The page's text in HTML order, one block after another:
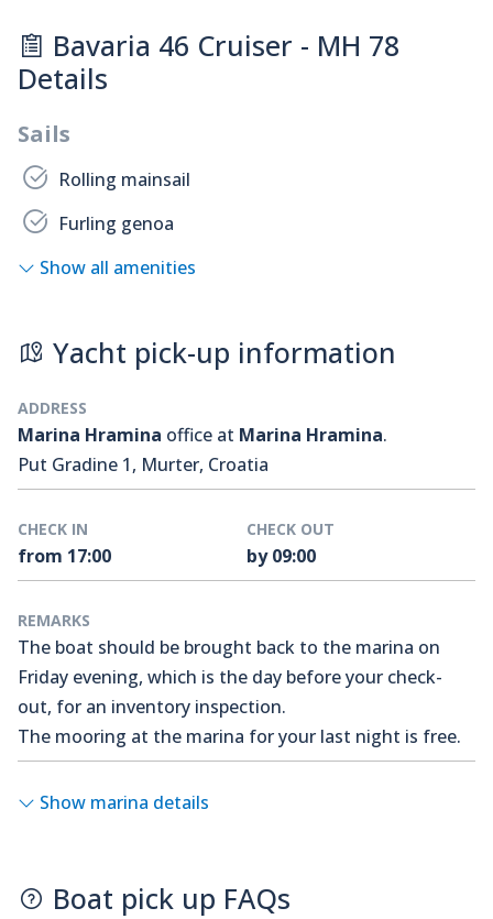
Bavaria 46 Cruiser - MH 78
Details
Sails
Rolling mainsail
Furling genoa
Show all amenities
Yacht pick-up information
ADDRESS
Marina Hramina office at Marina Hramina.
Put Gradine 1, Murter, Croatia
CHECK IN
from 17:00
CHECK OUT
by 09:00
REMARKS
The boat should be brought back to the marina on
Friday evening, which is the day before your check-
out, for an inventory inspection.
The mooring at the marina for your last night is free.
Show marina details
Boat pick up FAQs